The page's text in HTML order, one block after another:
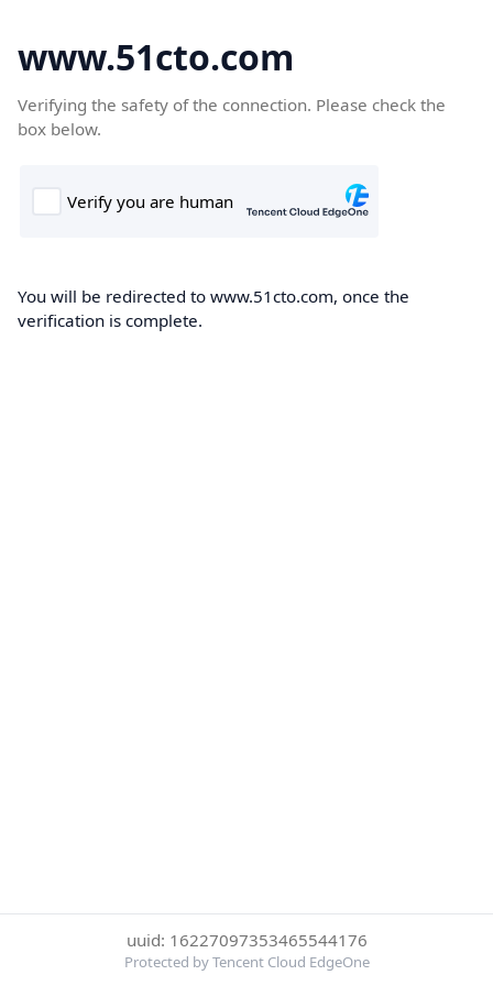
www.51cto.com
Verifying the safety of the connection. Please check the
box below.
You will be redirected to www.51cto.com, once the
verification is complete.
uuid: 16227097353465544176
Protected by Tencent Cloud EdgeOne